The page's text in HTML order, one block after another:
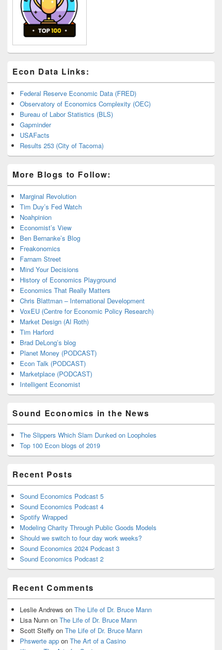
Econ Data Links:
Federal Reserve Economic Data (FRED)
Observatory of Economics Complexity (OEC)
Bureau of Labor Statistics (BLS)
Gapminder
USAFacts
Results 253 (City of Tacoma)
More Blogs to Follow:
Marginal Revolution
Tim Duy’s Fed Watch
Noahpinion
Economist’s View
Ben Bernanke’s Blog
Freakonomics
Farnam Street
Mind Your Decisions
History of Economics Playground
Economics That Really Matters
Chris Blattman – International Development
VoxEU (Centre for Economic Policy Research)
Market Design (Al Roth)
Tim Harford
Brad DeLong’s blog
Planet Money (PODCAST)
Econ Talk (PODCAST)
Marketplace (PODCAST)
Intelligent Economist
Sound Economics in the News
The Slippers Which Slam Dunked on Loopholes
Top 100 Econ blogs of 2019
Recent Posts
Sound Economics Podcast 5
Sound Economics Podcast 4
Spotify Wrapped
Modeling Charity Through Public Goods Models
Should we switch to four day work weeks?
Sound Economics 2024 Podcast 3
Sound Economics Podcast 2
Recent Comments
Leslie Andrews on The Life of Dr. Bruce Mann
Lisa Nunn on The Life of Dr. Bruce Mann
Scott Steffy on The Life of Dr. Bruce Mann
Phswerte app on The Art of a Casino